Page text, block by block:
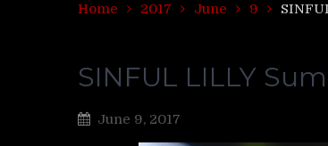
Home 2017 June 9
SINFUL LILLY
June 9, 2017